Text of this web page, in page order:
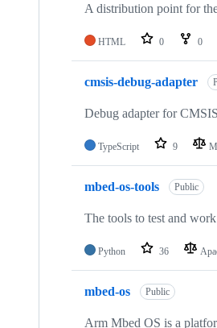
A distribution point for
HTML 0 0
cmsis-debug-adapter
Debug adapter for
TypeScript 9
mbed-os-tools Public
The tools to test and
Python 36
mbed-os Public
Arm Mbed OS is a